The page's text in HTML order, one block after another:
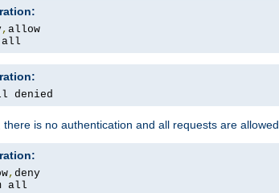
,
all
denied
there is no authentication and all requests are
,
all